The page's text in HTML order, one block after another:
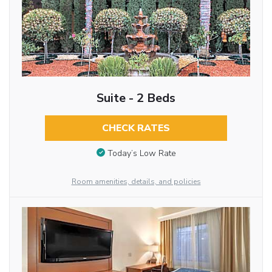
Suite - 2 Beds
CHECK RATES
Today’s Low Rate
Room amenities, details, and policies